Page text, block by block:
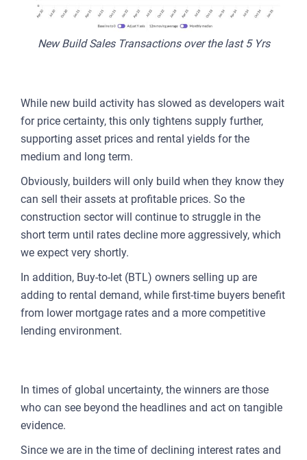
New Build Sales Transactions over the last 5 Yrs
While new build activity has slowed as developers wait
for price certainty, this only tightens supply further,
supporting asset prices and rental yields for the
medium and long term.
Obviously, builders will only build when they know they
can sell their assets at profitable prices. So the
construction sector will continue to struggle in the
short term until rates decline more aggressively, which
we expect very shortly.
In addition, Buy-to-let (BTL) owners selling up are
adding to rental demand, while first-time buyers benefit
from lower mortgage rates and a more competitive
lending environment.
In times of global uncertainty, the winners are those
who can see beyond the headlines and act on tangible
evidence.
Since we are in the time of declining interest rates and